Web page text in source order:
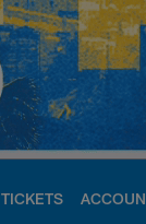
TICKETS